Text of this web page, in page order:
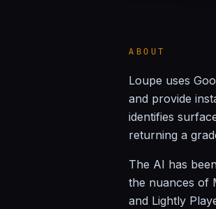
ABOUT
Loupe uses
and provide
identifies
returning a
The AI has
the nuances of
and Lightly